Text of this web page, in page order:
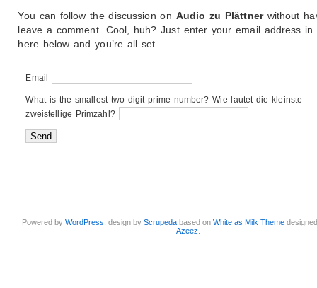
You can follow the discussion on Audio zu Plättnerwithout
leave a comment. Cool, huh? Just enter your email address in
here below and you’re all set.
Email
What is the smallest two digit prime number? Wie lautet die kleinste
zweistellige Primzahl?
Powered byWordPress , design byScrupeda based onWhite as Milk Theme
Azeez